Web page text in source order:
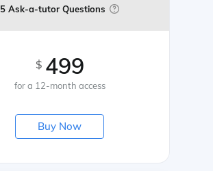
5 Ask-a-tutor Questions
$ 499
for a 12-month access
Buy Now